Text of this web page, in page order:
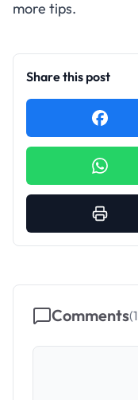
more tips.
Share this post
Comments(1